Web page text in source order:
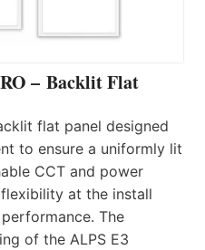
– Backlit Flat
flat panel designed
to ensure a uniformly lit
CCT and power
at the install
The
of the ALPS E3